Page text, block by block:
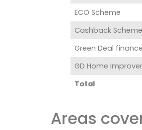
ECO Scheme
Cashback Scheme
Green Deal finance
GD Home
Total
Areas